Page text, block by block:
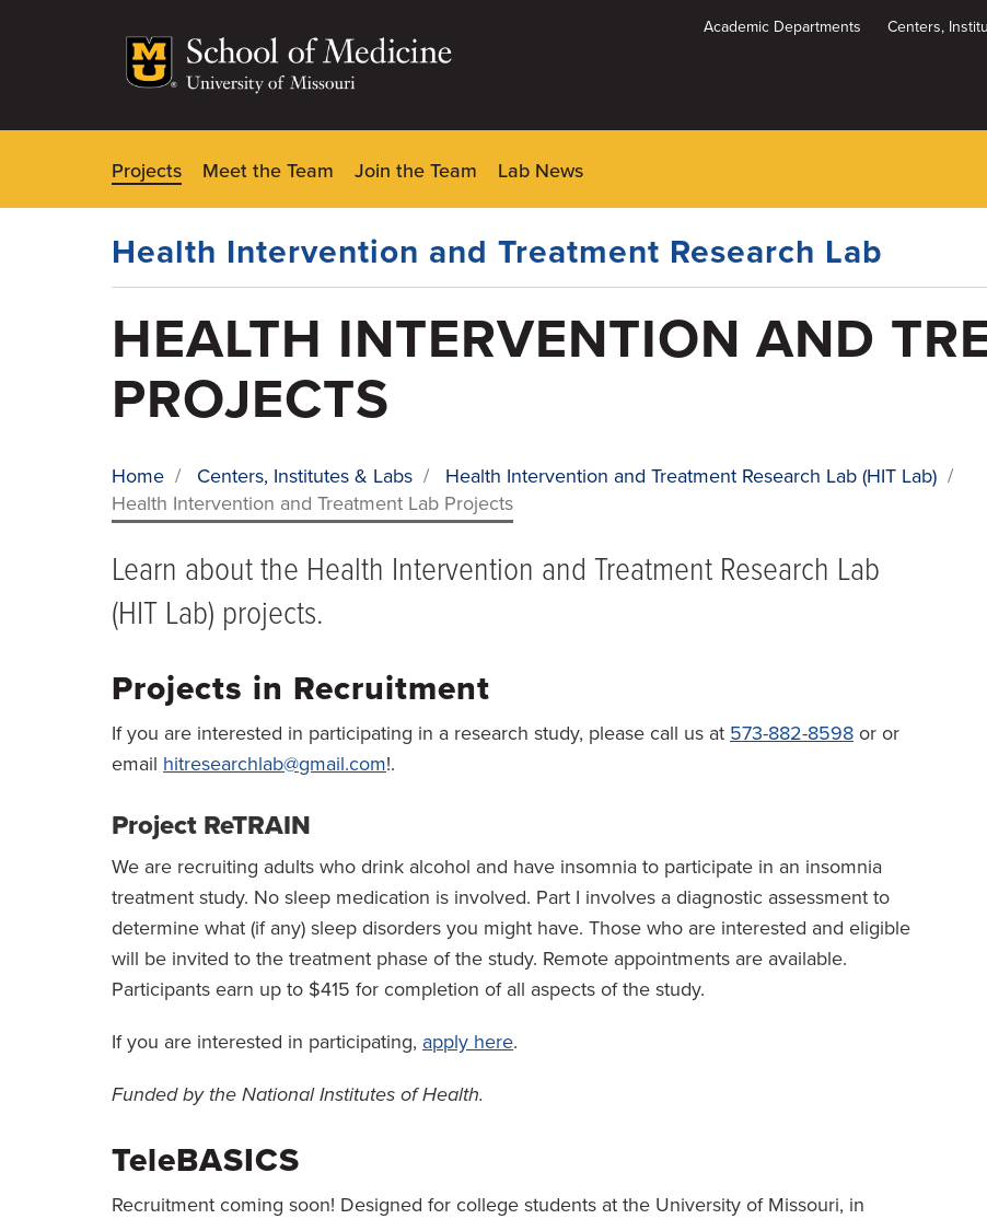
Academic Departments Centers,
Menu
Projects Meet the Team Join the Team Lab News
Health Intervention and Treatment Research Lab
HEALTH INTERVENTION AND
PROJECTS
BREADCRUMB
Home / Centers, Institutes & Labs / Health Intervention and Treatment Research Lab (HIT Lab) /
Health Intervention and Treatment Lab Projects
Learn about the Health Intervention and Treatment Research Lab
(HIT Lab) projects.
Projects in Recruitment
If you are interested in participating in a research study, please call us at 573-882-8598 or or
email hitresearchlab@gmail.com!.
Project ReTRAIN
We are recruiting adults who drink alcohol and have insomnia to participate in an insomnia
treatment study. No sleep medication is involved. Part I involves a diagnostic assessment to
determine what (if any) sleep disorders you might have. Those who are interested and eligible
will be invited to the treatment phase of the study. Remote appointments are available.
Participants earn up to $415 for completion of all aspects of the study.
If you are interested in participating, apply here.
Funded by the National Institutes of Health.
TeleBASICS
Recruitment coming soon! Designed for college students at the University of Missouri, in